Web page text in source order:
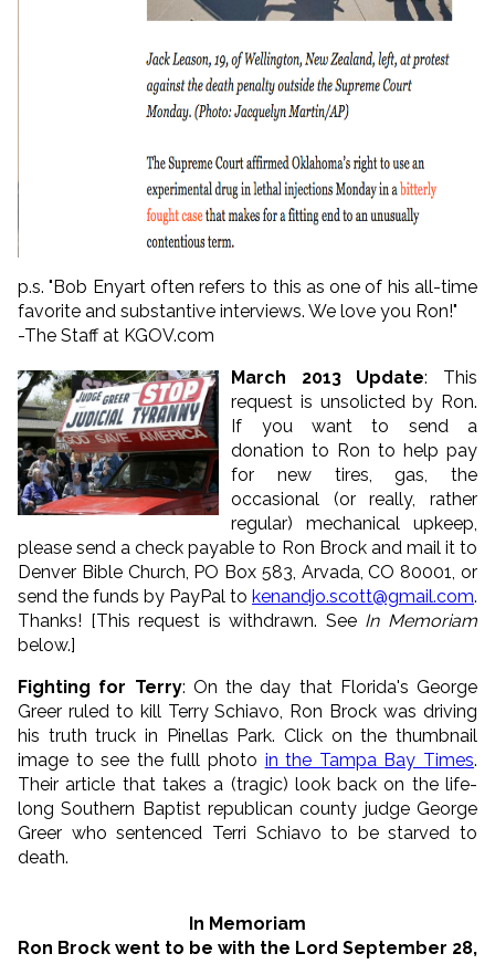
p.s. "Bob Enyart often refers to this as one of his all-time
favorite and substantive interviews. We love you Ron!"
-The Staff at KGOV.com
March 2013 Update: This
request is unsolicted by Ron.
If you want to send a
donation to Ron to help pay
for new tires, gas, the
occasional (or really, rather
regular) mechanical upkeep,
please send a check payable to Ron Brock and mail it to
Denver Bible Church, PO Box 583, Arvada, CO 80001, or
send the funds by PayPal to kenandjo.scott@gmail.com.
Thanks! [This request is withdrawn. See In Memoriam
below.]
Fighting for Terry: On the day that Florida's George
Greer ruled to kill Terry Schiavo, Ron Brock was driving
his truth truck in Pinellas Park. Click on the thumbnail
image to see the fulll photo in the Tampa Bay Times.
Their article that takes a (tragic) look back on the life-
long Southern Baptist republican county judge George
Greer who sentenced Terri Schiavo to be starved to
death.
In Memoriam
Ron Brock went to be with the Lord September 28,